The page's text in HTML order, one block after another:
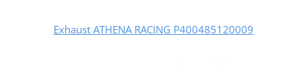
Exhaust ATHENA RACING P400485120009